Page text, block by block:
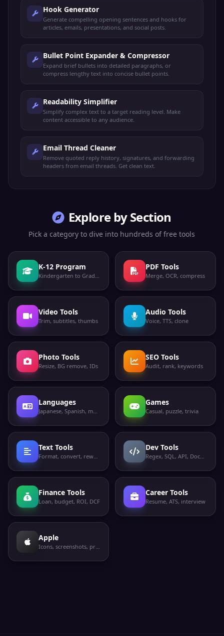
Hook Generator
Generate compelling opening sentences and hooks for
articles, emails, presentations, and social posts.
Bullet Point Expander & Compressor
Expand brief bullets into detailed paragraphs, or
compress lengthy text into concise bullet points.
Readability Simplifier
Simplify complex text to a target reading level. Make
content accessible to any audience.
Email Thread Cleaner
Remove quoted reply history, signatures, and forwarding
headers from email threads. Get clean text.
Explore by Section
Pick a category to dive into hundreds of free tools
K-12 Program
Kindergarten to Grade 12
PDF Tools
Merge, OCR, compress
Video Tools
Trim, subtitles, thumbs
Audio Tools
Voice, TTS, clone
Photo Tools
Resize, BG remove, IDs
SEO Tools
Audit, rank, keywords
Languages
Japanese, Spanish, more
Games
Casual, puzzle, trivia
Text Tools
Format, convert, rewrite
Dev Tools
Regex, SQL, API, Docker
Finance Tools
Loan, budget, ROI, DCF
Career Tools
Resume, ATS, interview
Apple
Icons, screenshots, privacy labels